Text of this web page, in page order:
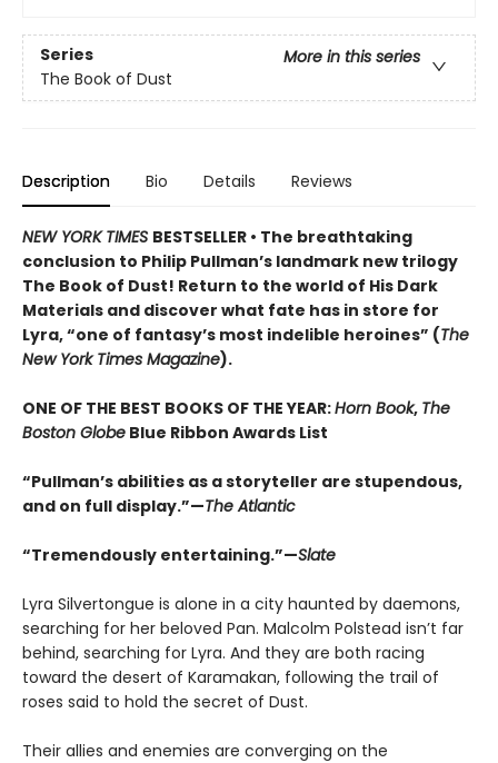
Series
More in this series
The Book of Dust
Description Bio Details Reviews
NEW YORK TIMES BESTSELLER • The breathtaking
conclusion to Philip Pullman’s landmark new trilogy
The Book of Dust! Return to the world of His Dark
Materials and discover what fate has in store for
Lyra, “one of fantasy’s most indelible heroines” (The
New York Times Magazine).
ONE OF THE BEST BOOKS OF THE YEAR:Horn Book, The
Boston Globe Blue Ribbon Awards List
“Pullman’s abilities as a storyteller are stupendous,
and on full display.”—The Atlantic
“Tremendously entertaining.”—Slate
Lyra Silvertongue is alone in a city haunted by daemons,
searching for her beloved Pan. Malcolm Polstead isn’t far
behind, searching for Lyra. And they are both racing
toward the desert of Karamakan, following the trail of
roses said to hold the secret of Dust.
Their allies and enemies are converging on the